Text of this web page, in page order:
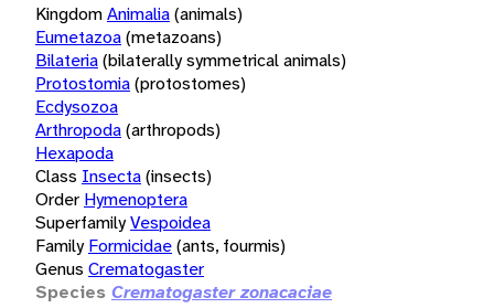
KingdomAnimalia(animals)
Eumetazoa(metazoans)
Bilateria(bilaterally symmetrical animals)
Protostomia(protostomes)
Ecdysozoa
Arthropoda(arthropods)
Hexapoda
Class Insecta(insects)
Order Hymenoptera
SuperfamilyVespoidea
Family Formicidae(ants, fourmis)
Genus Crematogaster
Species Crematogaster zonacaciae